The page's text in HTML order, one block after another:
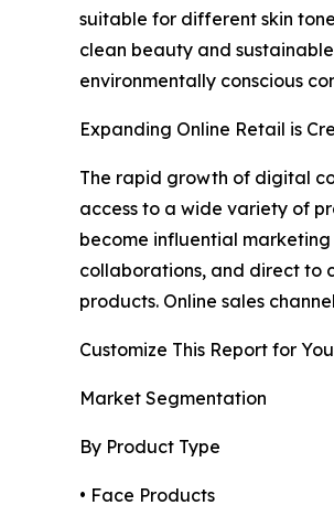
suitable for different skin
clean beauty and
environmentally conscious
Expanding Online Retail is
The rapid growth of digital
access to a wide variety of
become influential
collaborations, and direct to
products. Online sales
Customize This Report for
Market Segmentation
By Product Type
• Face Products